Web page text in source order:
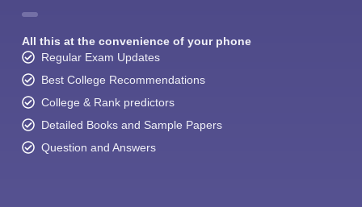
All this at the convenience of your phone
Regular Exam Updates
Best College Recommendations
College & Rank predictors
Detailed Books and Sample Papers
Question and Answers